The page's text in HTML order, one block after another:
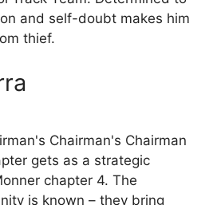
and self-doubt makes him
thief.
Chairman's Chairman
gets as a strategic
chapter 4. The
is known – they bring